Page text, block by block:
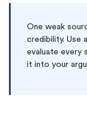
One weak
credibility. Use
evaluate every
it into your